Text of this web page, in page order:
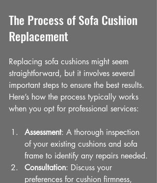
The Process of Sofa Cushion
Replacement
Replacing sofa cushions might seem
straightforward, but it involves several
important steps to ensure the best results.
Here’s how the process typically works
when you opt for professional services:
Assessment: A thorough inspection
of your existing cushions and sofa
frame to identify any repairs needed.
Consultation: Discuss your
preferences for cushion firmness,